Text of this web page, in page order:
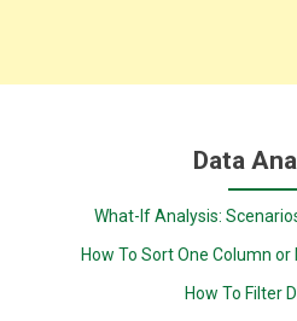
Data
What-If Analysis:
How To Sort One Column
How To Filter